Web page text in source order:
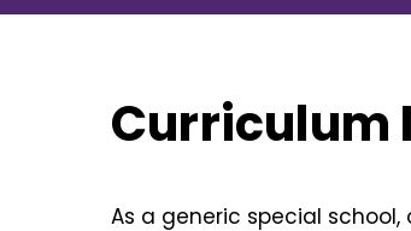
Curriculum
As a generic special school,